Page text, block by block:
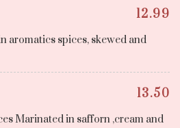
12.99
aromatics spices, skewed and
13.50
Marinated in safforn ,cream and